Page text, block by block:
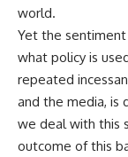
world.
Yet the
what policy is
repeated
and the media, is
we deal with this
outcome of this